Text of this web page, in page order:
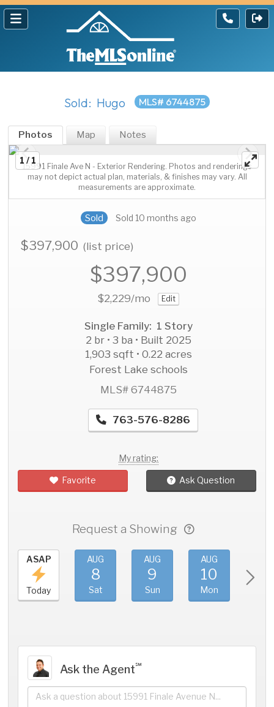
Sold: Hugo MLS# 6744875
Photos Map Notes
1 / 1
15991 Finale Ave N - Exterior Rendering. Photos and renderings
may not depict actual plan, materials, & finishes may vary. All
measurements are approximate.
Sold Sold 10 months ago
$397,900(list price)
$397,900
$2,229/mo Edit
Single Family: 1 Story
2 br • 3 ba • Built 2025
1,903 sqft • 0.22 acres
Forest Lake schools
MLS# 6744875
763-576-8286
My rating:
Favorite Ask Question
Request a Showing
ASAP
Today
AUG
8
Sat
AUG
9
Sun
AUG
10
Mon
Ask the Agent℠